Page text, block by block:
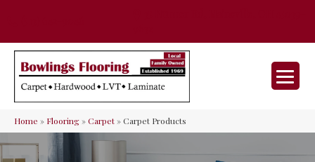
Home » Flooring»Carpet»Carpet Products